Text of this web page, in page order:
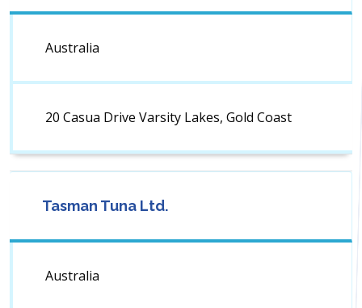
Australia
20 Casua Drive Varsity Lakes, Gold Coast
Tasman Tuna Ltd.
Australia